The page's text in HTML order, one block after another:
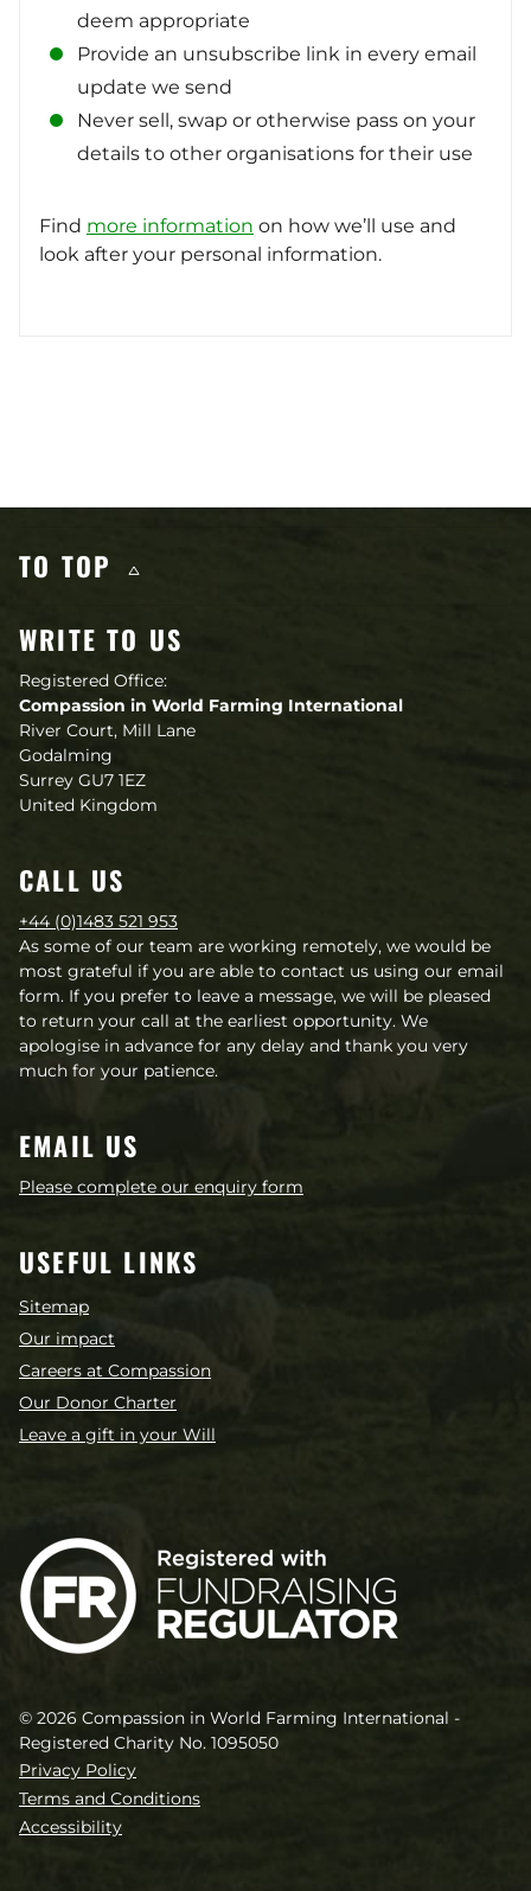
deem appropriate
Provide an unsubscribe link in every email
update we send
Never sell, swap or otherwise pass on your
details to other organisations for their use
Find more information on how we’ll use and
look after your personal information.
Other content you may like
TO TOP
WRITE TO US
Registered Office:
Compassion in World Farming International
River Court, Mill Lane
Godalming
Surrey GU7 1EZ
United Kingdom
CALL US
+44 (0)1483 521 953
As some of our team are working remotely, we would be
most grateful if you are able to contact us using our email
form. If you prefer to leave a message, we will be pleased
to return your call at the earliest opportunity. We
apologise in advance for any delay and thank you very
much for your patience.
EMAIL US
Please complete our enquiry form
USEFUL LINKS
Sitemap
Our impact
Careers at Compassion
Our Donor Charter
Leave a gift in your Will
© 2026 Compassion in World Farming International -
Registered Charity No. 1095050
Privacy Policy
Terms and Conditions
Accessibility